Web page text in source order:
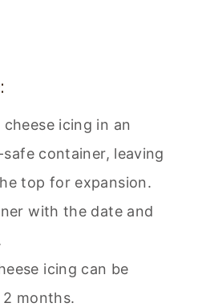
icing in an
container, leaving
top for expansion.
with the date and
icing can be
months.